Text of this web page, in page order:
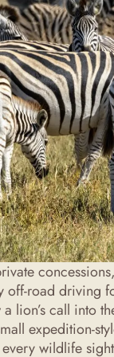
off-road driving
lion’s call into
expedition-
wildlife